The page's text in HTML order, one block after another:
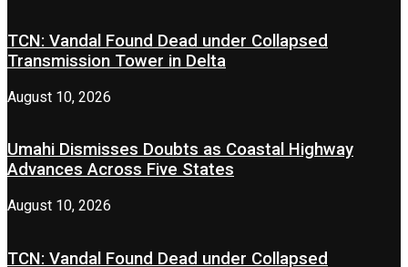
TCN: Vandal Found Dead under Collapsed
Transmission Tower in Delta
August 10, 2026
Umahi Dismisses Doubts as Coastal Highway
Advances Across Five States
August 10, 2026
TCN: Vandal Found Dead under Collapsed